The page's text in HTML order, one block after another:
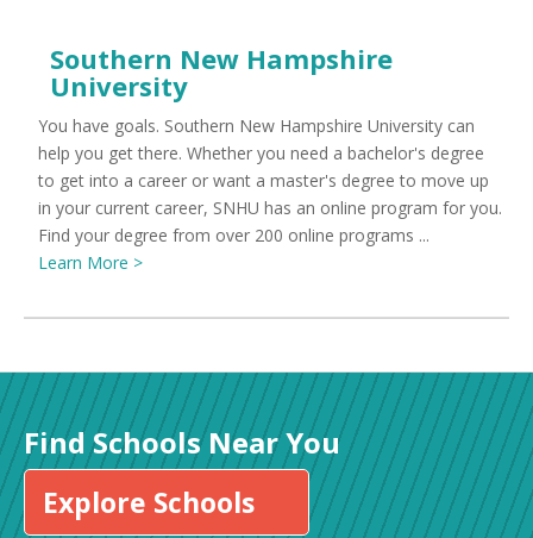
Southern New Hampshire
University
You have goals. Southern New Hampshire University can
help you get there. Whether you need a bachelor's degree
to get into a career or want a master's degree to move up
in your current career, SNHU has an online program for you.
Find your degree from over 200 online programs ...
Learn More >
Find Schools Near You
Explore Schools